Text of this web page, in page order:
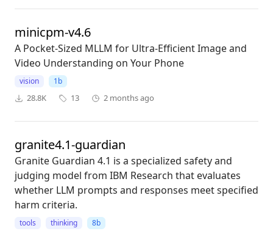
minicpm-v4.6
A Pocket-Sized MLLM for Ultra-Efficient Image and
Video Understanding on Your Phone
vision 1b
28.8K 13 2 months ago
granite4.1-guardian
Granite Guardian 4.1 is a specialized safety and
judging model from IBM Research that evaluates
whether LLM prompts and responses meet specified
harm criteria.
tools thinking 8b